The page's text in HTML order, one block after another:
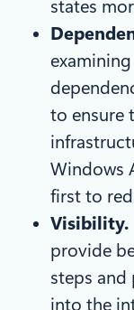
states
to ensure
Windows
first to
Visibility.
provide
steps
into the